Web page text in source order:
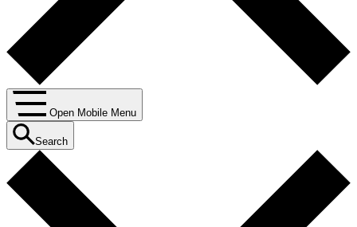
Open Mobile Menu
Search